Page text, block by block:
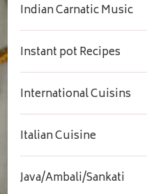
Indian Carnatic Music
Instant pot Recipes
International Cuisins
Italian Cuisine
Java/Ambali/Sankati